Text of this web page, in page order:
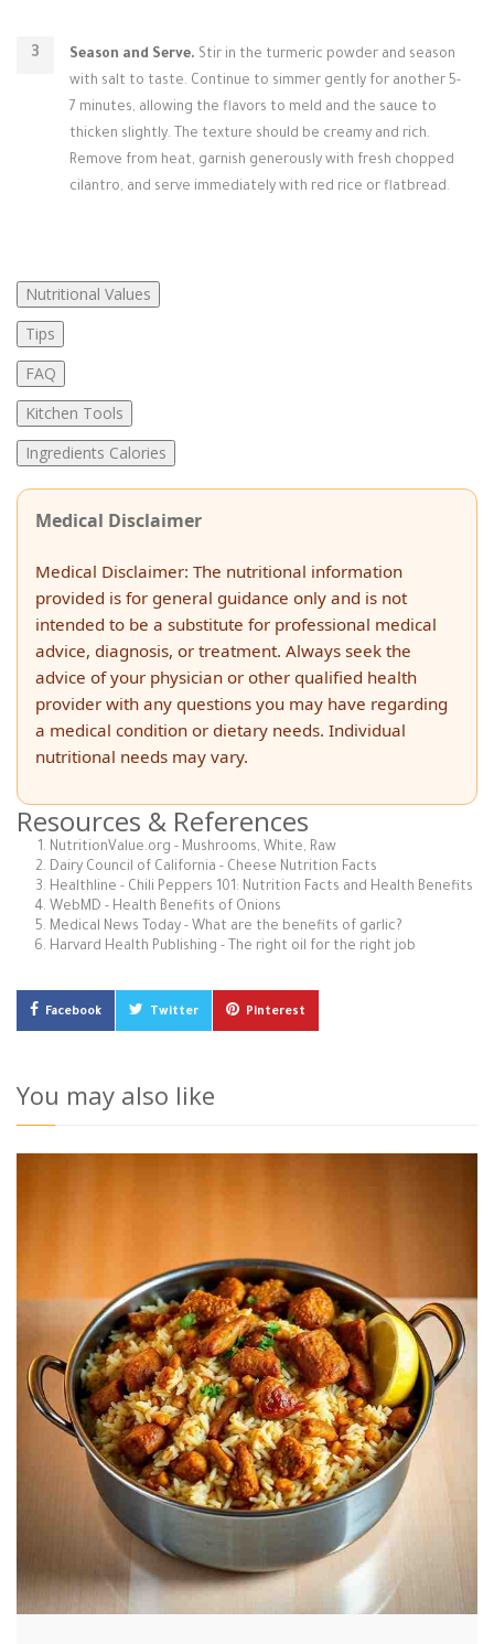
Season and Serve. Stir in the turmeric powder and season
with salt to taste. Continue to simmer gently for another 5-
7 minutes, allowing the flavors to meld and the sauce to
thicken slightly. The texture should be creamy and rich.
Remove from heat, garnish generously with fresh chopped
cilantro, and serve immediately with red rice or flatbread.
Nutritional Values
Tips
FAQ
Kitchen Tools
Ingredients Calories
Medical Disclaimer
Medical Disclaimer: The nutritional information
provided is for general guidance only and is not
intended to be a substitute for professional medical
advice, diagnosis, or treatment. Always seek the
advice of your physician or other qualified health
provider with any questions you may have regarding
a medical condition or dietary needs. Individual
nutritional needs may vary.
Resources & References
NutritionValue.org - Mushrooms, White, Raw
Dairy Council of California - Cheese Nutrition Facts
Healthline - Chili Peppers 101: Nutrition Facts and Health Benefits
WebMD - Health Benefits of Onions
Medical News Today - What are the benefits of garlic?
Harvard Health Publishing - The right oil for the right job
Facebook Twitter Pinterest
You may also like